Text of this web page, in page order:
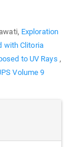
Exploration
with Clitoria
to UV Rays ,
Volume 9